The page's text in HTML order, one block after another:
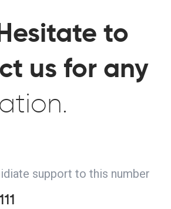
to
us for any
support to this number